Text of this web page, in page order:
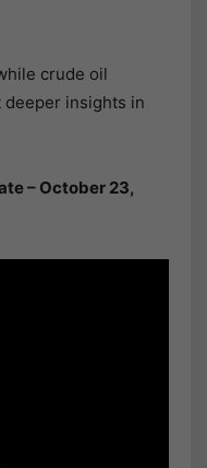
crude oil
insights in
– October 23,